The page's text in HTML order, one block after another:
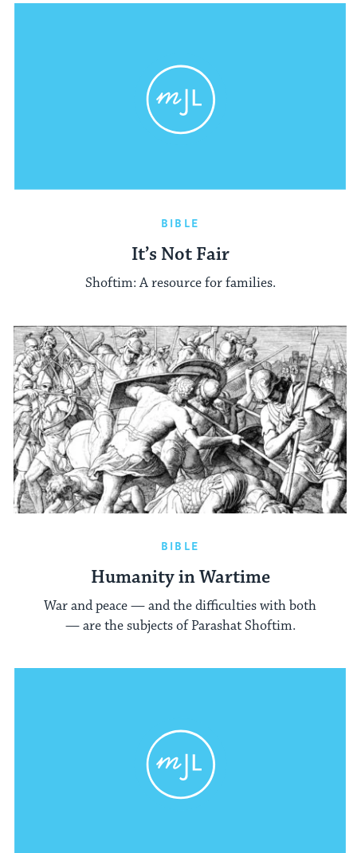
BIBLE
It’s Not Fair
Shoftim: A resource for families.
BIBLE
Humanity in Wartime
War and peace — and the difficulties with both
— are the subjects of Parashat Shoftim.